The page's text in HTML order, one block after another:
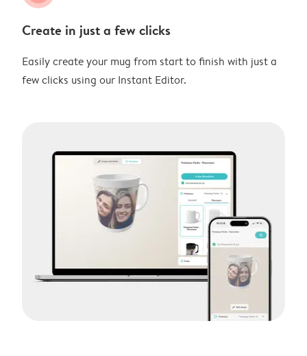
Create in just a few clicks
Easily create your mug from start to finish with just a
few clicks using our Instant Editor.